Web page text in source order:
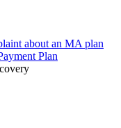
about an MA plan
Plan